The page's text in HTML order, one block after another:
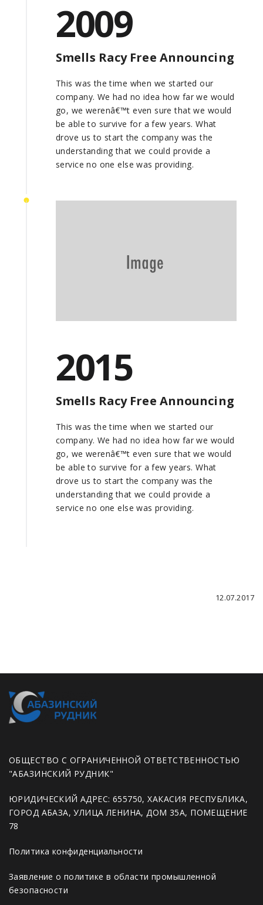
2009
Smells Racy Free Announcing
This was the time when we started our
company. We had no idea how far we would
go, we werenâ€™t even sure that we would
be able to survive for a few years. What
drove us to start the company was the
understanding that we could provide a
service no one else was providing.
2015
Smells Racy Free Announcing
This was the time when we started our
company. We had no idea how far we would
go, we werenâ€™t even sure that we would
be able to survive for a few years. What
drove us to start the company was the
understanding that we could provide a
service no one else was providing.
12.07.2017
ОБЩЕСТВО С ОГРАНИЧЕННОЙ ОТВЕТСТВЕННОСТЬЮ
"АБАЗИНСКИЙ РУДНИК"
ЮРИДИЧЕСКИЙ АДРЕС: 655750, ХАКАСИЯ РЕСПУБЛИКА,
ГОРОД АБАЗА, УЛИЦА ЛЕНИНА, ДОМ 35А, ПОМЕЩЕНИЕ
78
Политика конфиденциальности
Заявление о политике в области промышленной
безопасности